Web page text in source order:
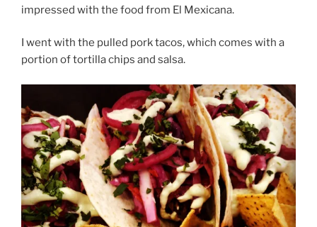
impressed with the food from El Mexicana.
I went with the pulled pork tacos, which comes with a
portion of tortilla chips and salsa.